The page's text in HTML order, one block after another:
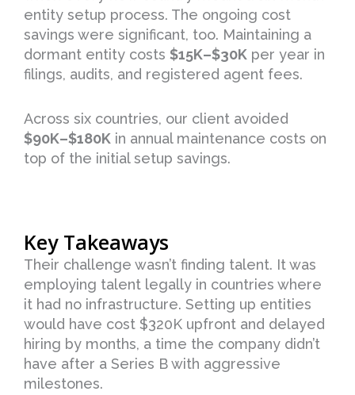
entity setup process. The ongoing cost
savings were significant, too. Maintaining a
dormant entity costs $15K–$30K per year in
filings, audits, and registered agent fees.
Across six countries, our client avoided
$90K–$180K in annual maintenance costs on
top of the initial setup savings.
Key Takeaways
Their challenge wasn’t finding talent. It was
employing talent legally in countries where
it had no infrastructure. Setting up entities
would have cost $320K upfront and delayed
hiring by months, a time the company didn’t
have after a Series B with aggressive
milestones.